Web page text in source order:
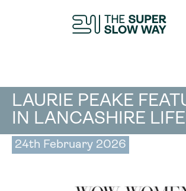
LAURIE PEAKE
IN LANCASHIRE LIFE
24th February 2026